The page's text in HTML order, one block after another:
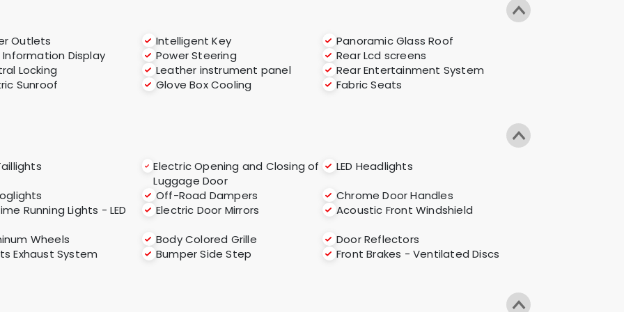
Outlets Intelligent Key
Panoramic Glass Roof
Information Display
Power Steering
Rear Lcd screens
Locking
Leather instrument panel
Rear Entertainment System
Sunroof
Glove Box Cooling Fabric Seats
Electric Opening and Closing of
Luggage Door
LED Headlights
Off-Road Dampers
Chrome Door Handles
Running Lights - LED
Electric Door Mirrors
Acoustic Front Windshield
Wheels
Body Colored Grille
Door Reflectors
Exhaust System
Bumper Side Step Front Brakes - Ventilated Discs